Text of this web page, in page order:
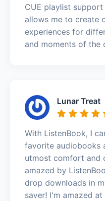
CUE playlist
allows me to create
experiences for
and moments of the
Lunar Treat
With ListenBook, I
favorite audiobooks
utmost comfort and
amazed by
drop downloads in
saver! I'm amazed